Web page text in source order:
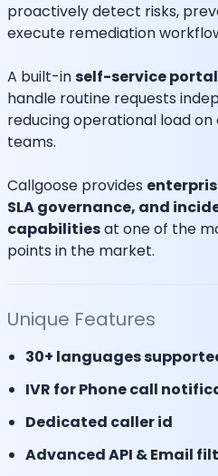
proactively detect risks,
execute remediation
A built-inself-service portal
handle routine requests
reducing operational load on
teams.
Callgoose provides
SLA governance, and
capabilitiesat one of the
points in the market.
Unique Features
30+ languages
IVR for Phone call
Dedicated caller id
Advanced API & Email